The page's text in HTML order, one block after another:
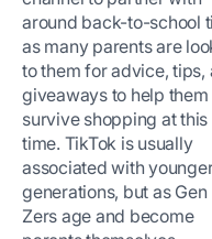
around back-to-school
as many parents are
to them for advice, tips,
giveaways to help them
survive shopping at this
time. TikTok is usually
associated with
generations, but as Gen
Zers age and become